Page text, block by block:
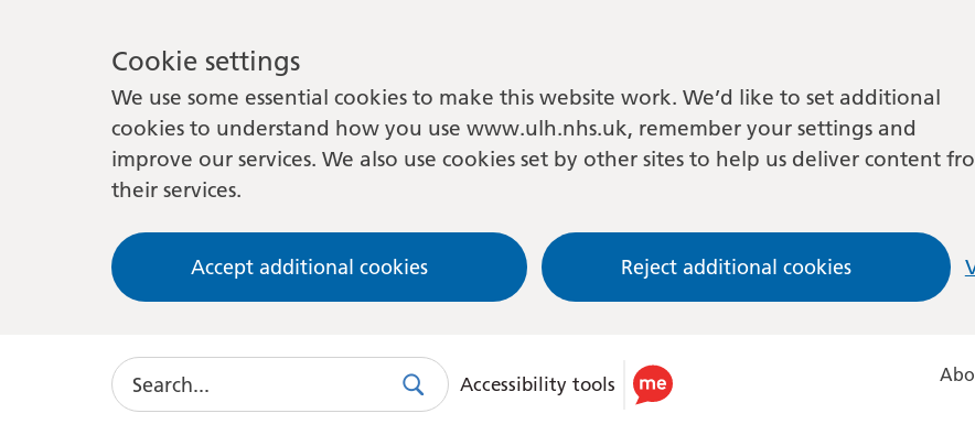
Cookie settings
We use some essential cookies to make this website work. We’d like to set additional
cookies to understand how you use www.ulh.nhs.uk, remember your settings and
improve our services. We also use cookies set by other sites to help us deliver content
their services.
Accept additional cookies Reject additional cookies
Search
SearchUse
Accessibility tools